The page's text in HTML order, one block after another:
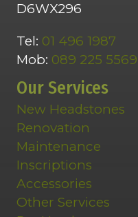
D6WX296
Tel: 01 496 1987
Mob: 089 225 5569
Our Services
New Headstones
Renovation
Maintenance
Inscriptions
Accessories
Other Services